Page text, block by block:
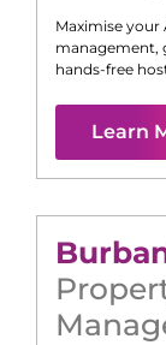
Maximise
management,
hands-free
Learn